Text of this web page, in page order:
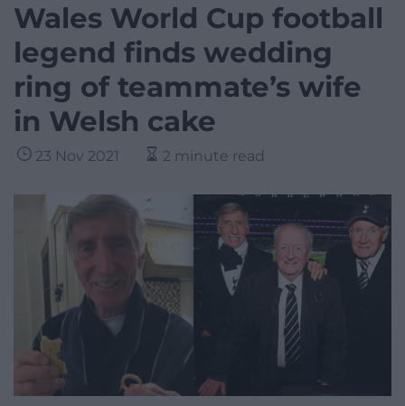
Wales World Cup football
legend finds wedding
ring of teammate’s wife
in Welsh cake
23 Nov 2021 2 minute read